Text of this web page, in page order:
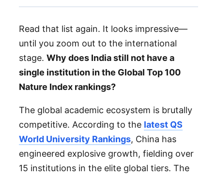
Read that list again. It looks impressive—
until you zoom out to the international
stage. Why does India still not have a
single institution in the Global Top 100
Nature Index rankings?
The global academic ecosystem is brutally
competitive. According to the latest QS
World University Rankings, China has
engineered explosive growth, fielding over
15 institutions in the elite global tiers. The